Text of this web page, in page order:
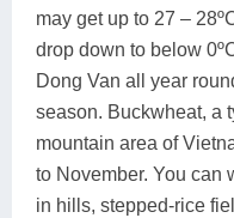
may get up to 27 –
drop down to below
Dong Van all year
season. Buckwheat, a
mountain area of
to November. You can
in hills, stepped-rice